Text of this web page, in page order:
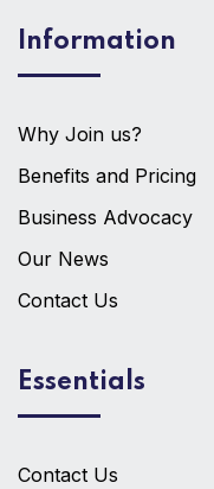
Information
Why Join us?
Benefits and Pricing
Business Advocacy
Our News
Contact Us
Essentials
Contact Us